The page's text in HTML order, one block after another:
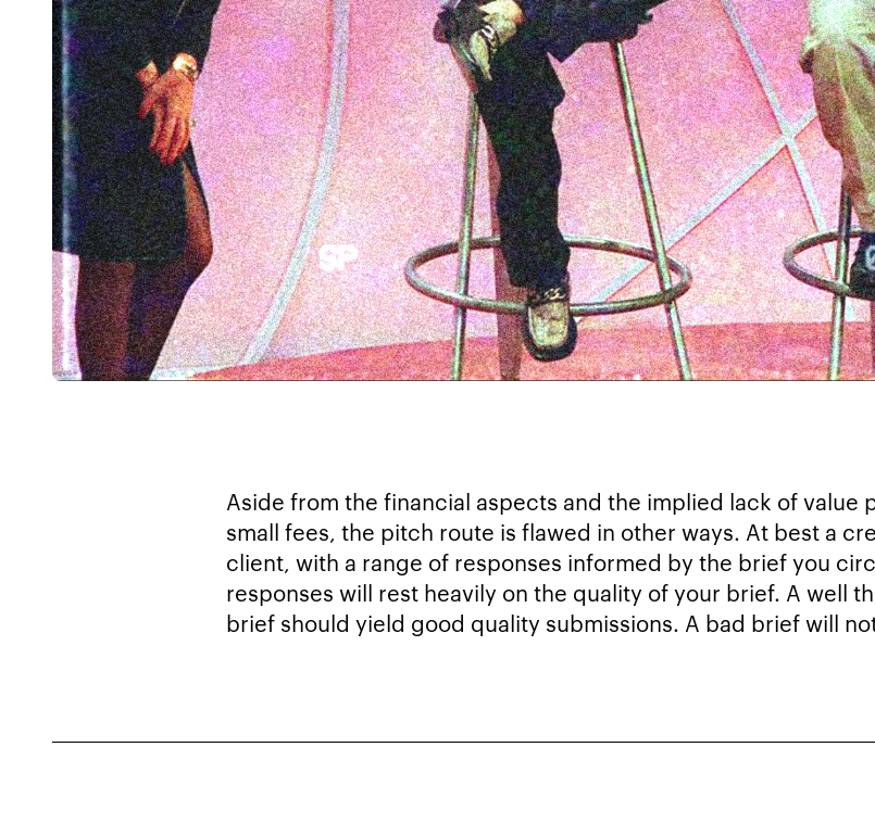
Aside from the financial aspects and the implied lack of value
small fees, the pitch route is flawed in other ways. At best a
client, with a range of responses informed by the brief you
responses will rest heavily on the quality of your brief. A well
brief should yield good quality submissions. A bad brief will